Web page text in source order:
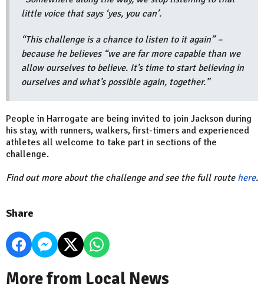
little voice that says ‘yes, you can’.
“This challenge is a chance to listen to it again” –
because he believes “we are far more capable than we
allow ourselves to believe. It’s time to start believing in
ourselves and what’s possible again, together.”
People in Harrogate are being invited to join Jackson during
his stay, with runners, walkers, first-timers and experienced
athletes all welcome to take part in sections of the
challenge.
Find out more about the challenge and see the full route here.
Share
More from Local News